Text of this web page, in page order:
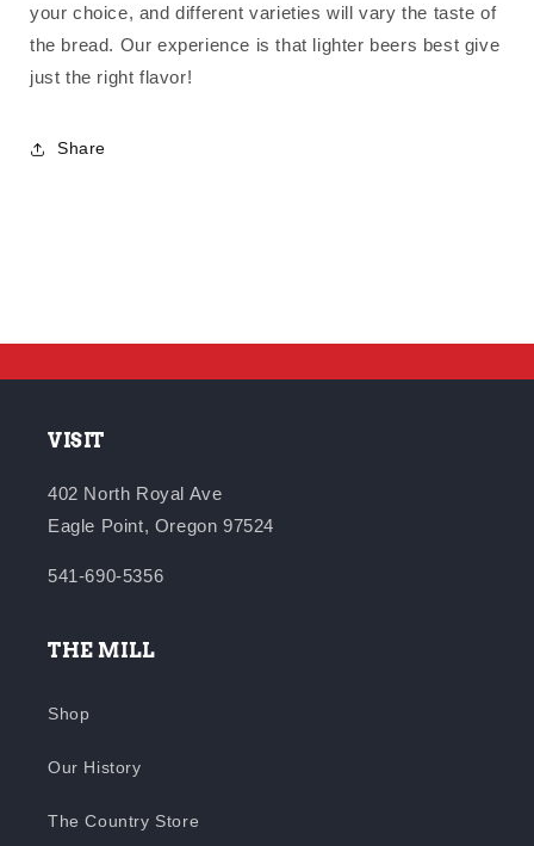
your choice, and different varieties will vary the taste of
the bread. Our experience is that lighter beers best give
just the right flavor!
Share
VISIT
402 North Royal Ave
Eagle Point, Oregon 97524
541-690-5356
THE MILL
Shop
Our History
The Country Store